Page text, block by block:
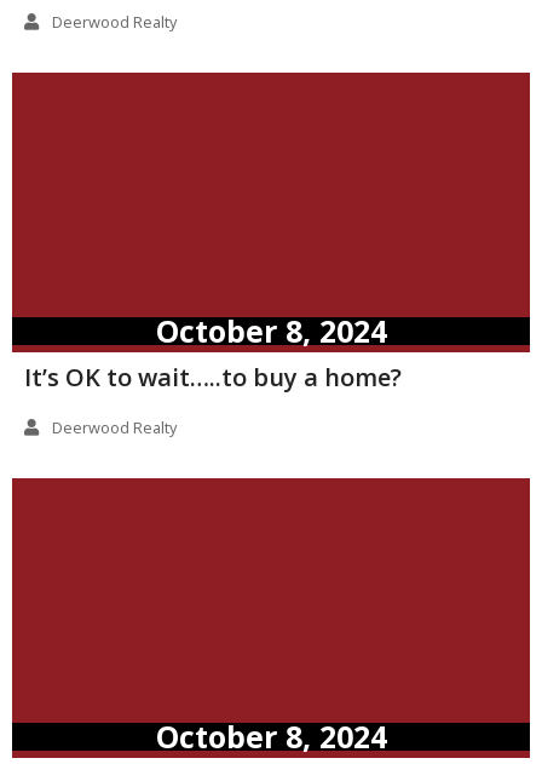
Deerwood Realty
October 8, 2024
It’s OK to wait…..to buy a home?
Deerwood Realty
October 8, 2024